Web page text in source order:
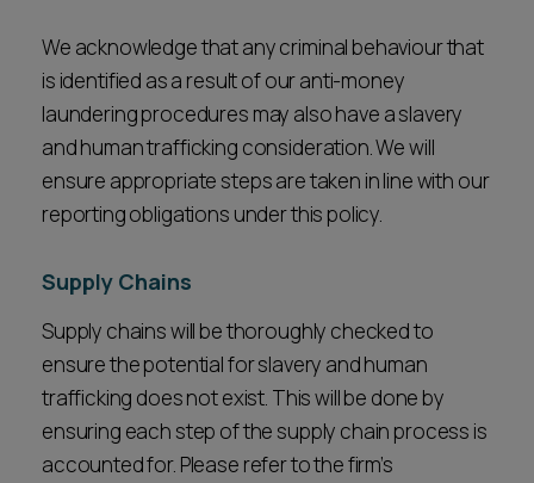
We acknowledge that any criminal behaviour that
is identified as a result of our anti-money
laundering procedures may also have a slavery
and human trafficking consideration. We will
ensure appropriate steps are taken in line with our
reporting obligations under this policy.
Supply Chains
Supply chains will be thoroughly checked to
ensure the potential for slavery and human
trafficking does not exist. This will be done by
ensuring each step of the supply chain process is
accounted for. Please refer to the firm’s